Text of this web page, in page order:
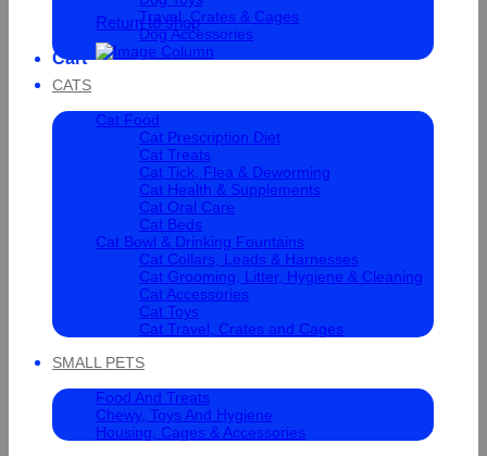
Return to shop
Cart
Travel, Crates & Cages
Dog Accessories
CATS
Cat Food
Cat Prescription Diet
Cat Treats
Cat Tick, Flea & Deworming
Cat Health & Supplements
Cat Oral Care
Cat Beds
Cat Bowl & Drinking Fountains
Cat Collars, Leads & Harnesses
Cat Grooming, Litter, Hygiene & Cleaning
Cat Accessories
Cat Toys
Cat Travel, Crates and Cages
SMALL PETS
Food And Treats
Chewy, Toys And Hygiene
Housing, Cages & Accessories